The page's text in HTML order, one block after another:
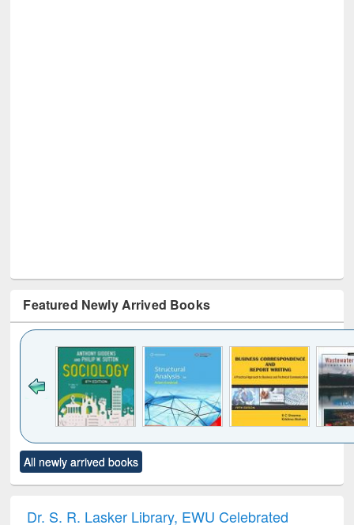
Featured Newly Arrived Books
to see
content):
Title (Click to see
original content):
and report writing
treatment and
All newly arrived books
Dr. S. R. Lasker Library, EWU Celebrated